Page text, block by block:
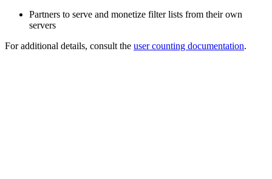
Partners to serve and monetize filter lists from their own
servers
For additional details, consult the user counting documentation.